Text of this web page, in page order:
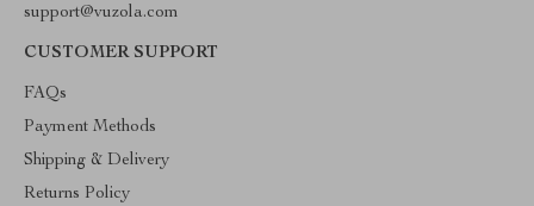
support@vuzola.com
CUSTOMER SUPPORT
FAQs
Payment Methods
Shipping & Delivery
Returns Policy